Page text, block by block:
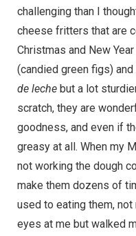
challenging than I
cheese fritters that are
Christmas and New
(candied green figs) and
de leche but a lot
scratch, they are
goodness, and even if
greasy at all. When my
not working the dough
make them dozens of
used to eating them,
eyes at me but walked